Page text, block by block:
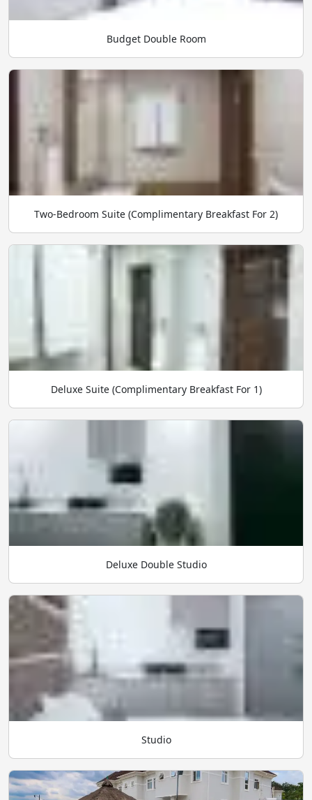
Budget Double Room
Two-Bedroom Suite (Complimentary Breakfast For 2)
Deluxe Suite (Complimentary Breakfast For 1)
Deluxe Double Studio
Studio